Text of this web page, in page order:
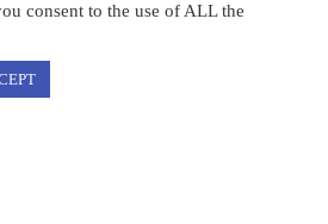
consent to the use of ALL the